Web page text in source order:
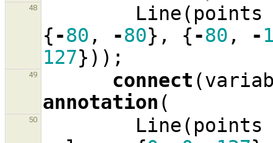
48 Line( points
{-80 , -80}, {-80 , -
127}));
49 connect (
annotation (
50 Line( points